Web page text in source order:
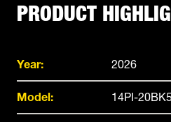
PRODUCT
Year: 2026
Model: 14PI-